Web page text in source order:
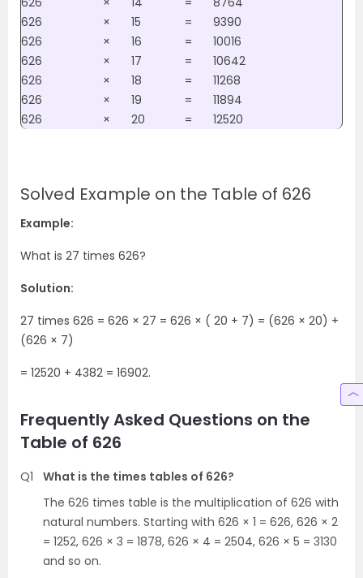
626
× 15 =
9390
626
× 16 =
10016
626
× 17 =
10642
626
× 18 =
11268
626
× 19 =
11894
626
× 20 = 12520
Solved Example on the Table of 626
Example:
What is 27 times 626?
Solution:
27 times 626 = 626 × 27 = 626 × ( 20 + 7) = (626 × 20) +
(626 × 7)
= 12520 + 4382 = 16902.
Frequently Asked Questions on the
Table of 626
Q1
What is the times tables of 626?
The 626 times table is the multiplication of 626 with
natural numbers. Starting with 626 × 1 = 626, 626 × 2
= 1252, 626 × 3 = 1878, 626 × 4 = 2504, 626 × 5 = 3130
and so on.